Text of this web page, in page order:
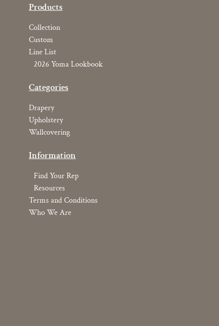
Products
Collection
Custom
Line List
2026 Yoma Lookbook
Categories
Drapery
Upholstery
Wallcovering
Information
Find Your Rep
Resources
Terms and Conditions
Who We Are